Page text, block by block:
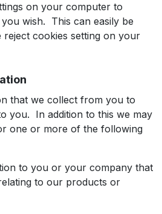
on your computer to
wish. This can easily be
reject cookies setting on your
that we collect from you to
you. In addition to this we may
one or more of the following
to you or your company that
to our products or